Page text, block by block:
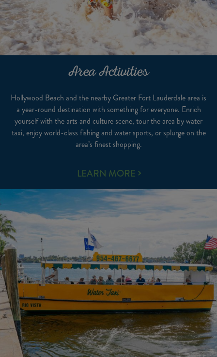
Area Activities
Hollywood Beach and the nearby Greater Fort Lauderdale area is
a year-round destination with something for everyone. Enrich
yourself with the arts and culture scene, tour the area by water
taxi, enjoy world-class fishing and water sports, or splurge on the
area’s finest shopping.
AREA
LEARN MORE